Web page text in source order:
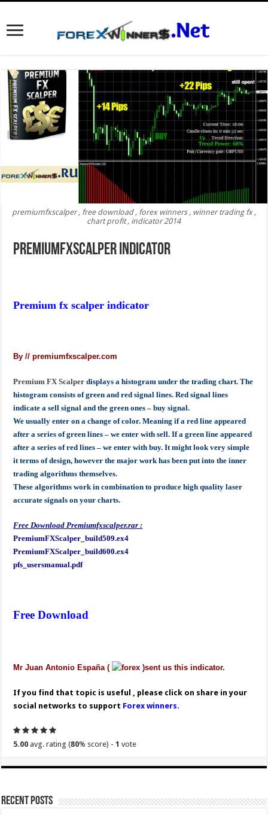
premiumfxscalper , free download , forex winners , winner trading fx ,
chart profit , indicator 2014
Premiumfxscalper indicator
Premium fx scalper indicator
By // premiumfxscalper.com
Premium FX Scalper displays a histogram under the trading chart. The
histogram consists of green and red signal lines. Red signal lines
indicate a sell signal and the green ones – buy signal.
We usually enter on a change of color. Meaning if a red line appeared
after a series of green lines – we enter with sell. If a green line appeared
after a series of red lines – we enter with buy. It might look very simple
it terms of design, however the major work has been put into the inner
trading algorithms themselves.
These algorithms work in combination to produce high quality laser
accurate signals on your charts.
Free Download Premiumfxscalper.rar :
PremiumFXScalper_build509.ex4
PremiumFXScalper_build600.ex4
pfs_usersmanual.pdf
Free Download
Mr Juan Antonio España ( )sent us this indicator.
If you find that topic is useful , please click on share in your
social networks to support Forex winners.
5.00 avg. rating (80% score) -1 vote
Recent Posts